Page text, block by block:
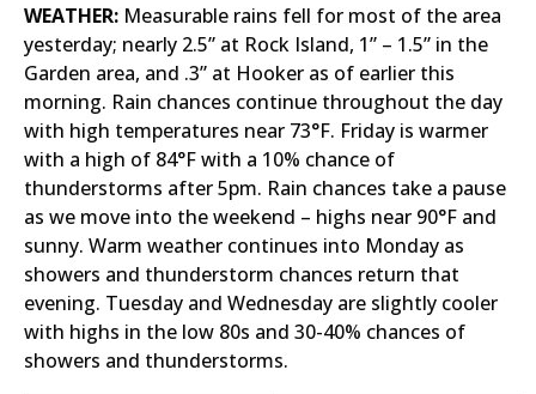
WEATHER: Measurable rains fell for most of the area
yesterday; nearly 2.5” at Rock Island, 1” – 1.5” in the
Garden area, and .3” at Hooker as of earlier this
morning. Rain chances continue throughout the day
with high temperatures near 73°F. Friday is warmer
with a high of 84°F with a 10% chance of
thunderstorms after 5pm. Rain chances take a pause
as we move into the weekend – highs near 90°F and
sunny. Warm weather continues into Monday as
showers and thunderstorm chances return that
evening. Tuesday and Wednesday are slightly cooler
with highs in the low 80s and 30-40% chances of
showers and thunderstorms.